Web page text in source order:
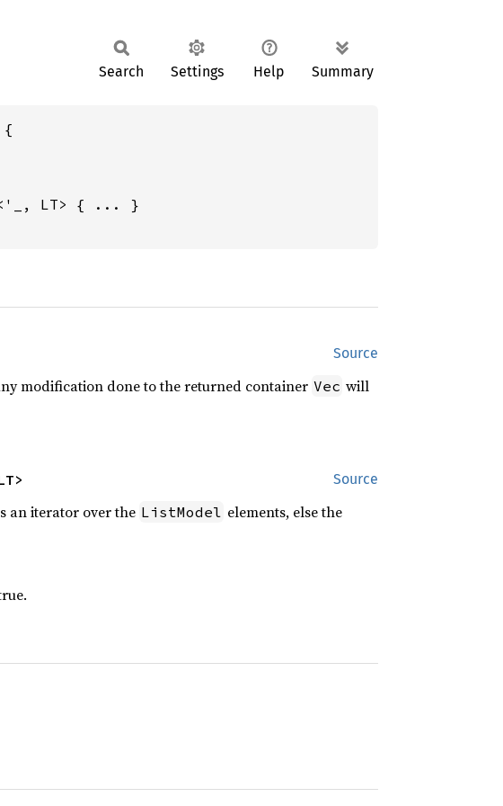
Search Settings Help Summary
{
LT> { ... }
Source
modification done to the returned container Vec will
Source
an iterator over the ListModel elements, else the